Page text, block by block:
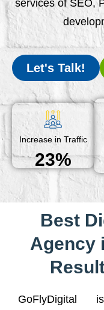
services of SEO,
Let's Talk!
Increase in Traffic
23%
Best
Agency
GoFlyDigital